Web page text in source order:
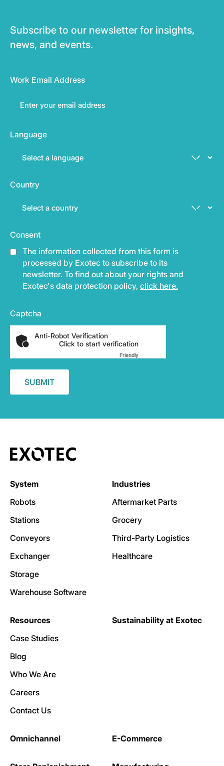
Subscribe to our newsletter for insights,
news, and events.
Work Email Address
Language
Country
Consent
The information collected from this form is
processed by Exotec to subscribe to its
newsletter. To find out about your rights and
Exotec's data protection policy, click here.
Captcha
Anti-Robot Verification
Click to start verification
FriendlyCaptcha ⇗
System
Robots
Stations
Conveyors
Exchanger
Storage
Warehouse Software
Industries
Aftermarket Parts
Grocery
Third-Party Logistics
Healthcare
Resources
Case Studies
Blog
Who We Are
Careers
Contact Us
Sustainability at Exotec
Omnichannel E-Commerce